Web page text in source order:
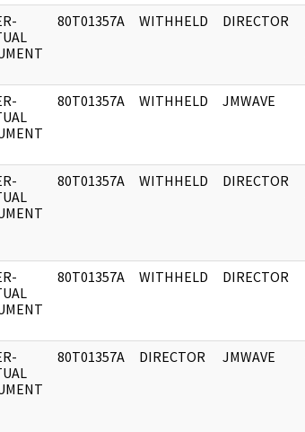
80T01357A WITHHELD DIRECTOR
80T01357A WITHHELD JMWAVE
80T01357A WITHHELD DIRECTOR
80T01357A WITHHELD DIRECTOR
80T01357A DIRECTOR JMWAVE